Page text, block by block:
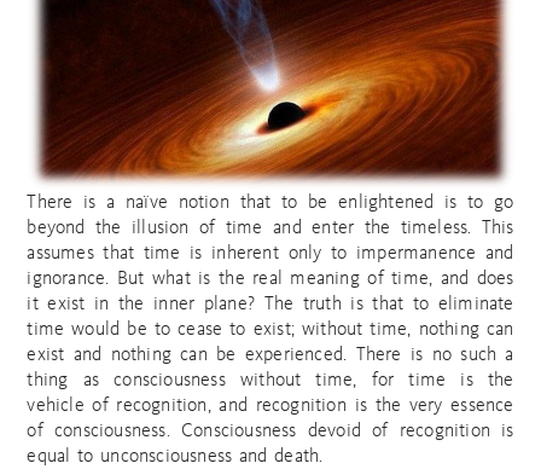
There is a naïve notion that to be enlightened is to go
beyond the illusion of time and enter the timeless. This
assumes that time is inherent only to impermanence and
ignorance. But what is the real meaning of time, and does
it exist in the inner plane? The truth is that to eliminate
time would be to cease to exist; without time, nothing can
exist and nothing can be experienced. There is no such a
thing as consciousness without time, for time is the
vehicle of recognition, and recognition is the very essence
of consciousness. Consciousness devoid of recognition is
equal to unconsciousness and death.